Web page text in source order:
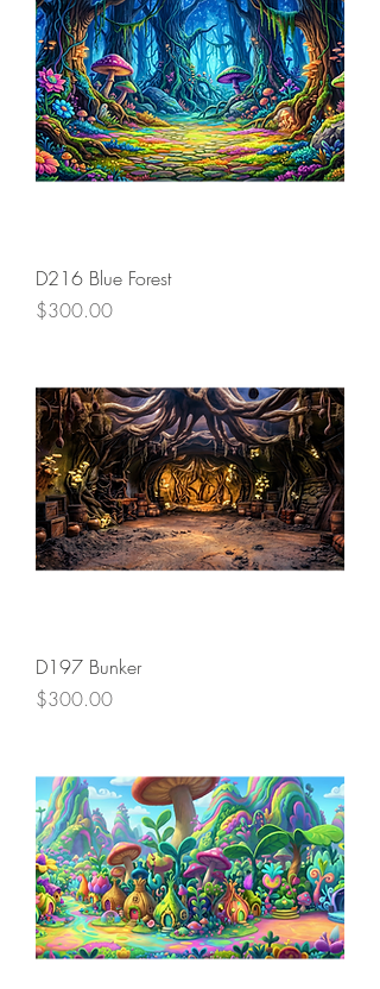
D216 Blue Forest
Price
$300.00
D197 Bunker
Price
$300.00